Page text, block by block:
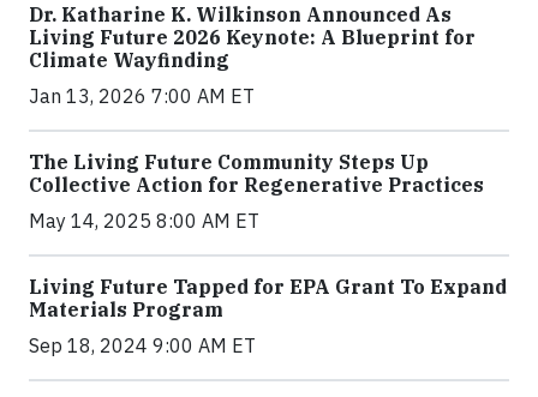
Dr. Katharine K. Wilkinson Announced As
Living Future 2026 Keynote: A Blueprint for
Climate Wayfinding
Jan 13, 2026 7:00 AM ET
The Living Future Community Steps Up
Collective Action for Regenerative Practices
May 14, 2025 8:00 AM ET
Living Future Tapped for EPA Grant To Expand
Materials Program
Sep 18, 2024 9:00 AM ET